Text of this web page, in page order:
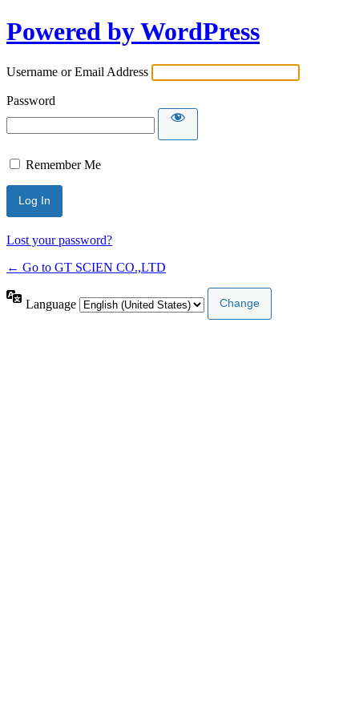
Powered by WordPress
Username or Email Address
Password
Remember Me
Lost your password?
← Go to GT SCIEN CO.,LTD
Language